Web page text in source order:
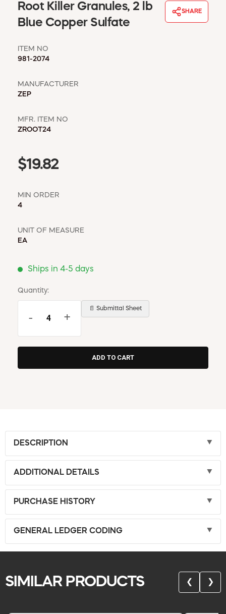
MSD SHEETS
CREDIT APPLICATION
Root Killer Granules, 2 lb
Blue Copper Sulfate
SHARE
ITEM NO
981-2074
MANUFACTURER
ZEP
MFR. ITEM NO
ZROOT24
$19.82
MIN ORDER
4
UNIT OF MEASURE
EA
Ships in 4-5 days
Quantity:
- +
📄 Submittal Sheet
DESCRIPTION
ADDITIONAL DETAILS
PURCHASE HISTORY
GENERAL LEDGER CODING
SIMILAR PRODUCTS ❮ ❯